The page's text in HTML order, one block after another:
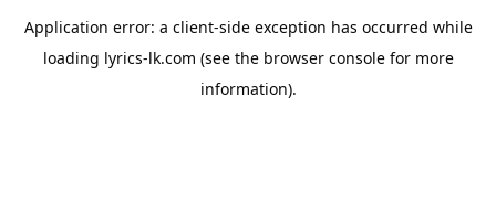
Application error: a client-side exception has occurred while
loading lyrics-lk.com (see the browser consolefor more
information).